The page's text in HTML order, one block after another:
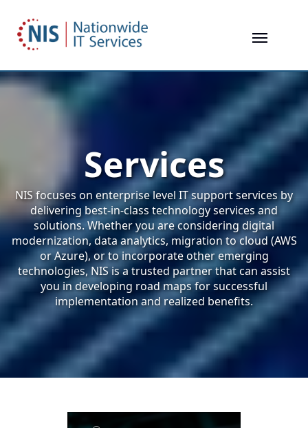
main
content
Services
NIS focuses on enterprise level IT support services by
delivering best-in-class technology services and
solutions. Whether you are considering digital
modernization, data analytics, migration to cloud (AWS
or Azure), or to incorporate other emerging
technologies, NIS is a trusted partner that can assist
you in developing road maps for successful
implementation and realized benefits.